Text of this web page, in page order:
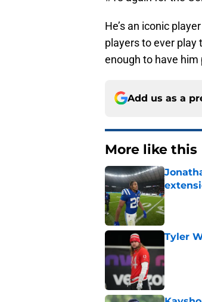
He’s an iconic
players to ever
enough to have him
Add us as a
More like this
Published
Tyler
Published